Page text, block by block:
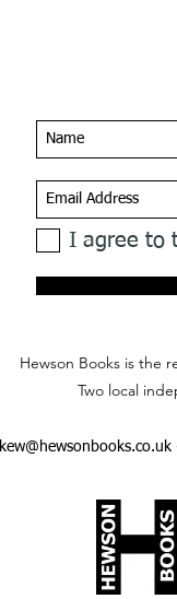
I agree to
Hewson Books is the
Two local
kew@hewsonbooks.co.uk